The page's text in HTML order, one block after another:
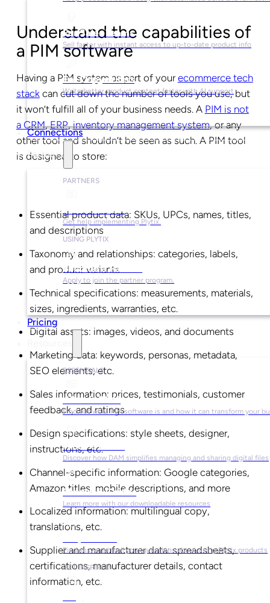
For Sales Teams
Sell faster with instant access to up-to-date product info
For Copywriters
Write better product content faster with AI support
Connections
Partners
PARTNERS
Find a Partner
Get help implementing Plytix.
USING PLYTIX
Become a Partner
Apply to join the partner program.
Pricing
ESSENTIALS
What is PIM?
Find out what PIM software is and how it can transform your
What is DAM?
Discover how DAM simplifies managing and sharing digital files
Ebooks & Guides
Learn more with our downloadable resources
Find answers to all your questions about using Plytix products
GET INSPIRED
Understand the capabilities of
a PIM software
Having a PIM system as part of yourecommerce tech
stackcan cut down the number of tools you use, but
it won’t fulfill all of your business needs. A PIM is not
a CRM,ERP,inventory management system, or any
other tool and shouldn’t be seen as such. A PIM tool
is designed to store:
Essential product data: SKUs, UPCs, names, titles,
and descriptions
Taxonomy and relationships: categories, labels,
and product variants
Technical specifications: measurements, materials,
sizes, ingredients, warranties, etc.
Digital assets: images, videos, and documents
Marketing data: keywords, personas, metadata,
SEO elements, etc.
Sales information: prices, testimonials, customer
feedback, and ratings
Design specifications: style sheets, designer,
instructions, etc.
Channel-specific information: Google categories,
Amazon titles, mobile descriptions, and more
Localized information: multilingual copy,
translations, etc.
Supplier and manufacturer data: spreadsheets,
certifications, manufacturer details, contact
information, etc.